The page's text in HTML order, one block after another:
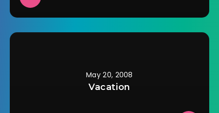
May 20, 2008
Vacation